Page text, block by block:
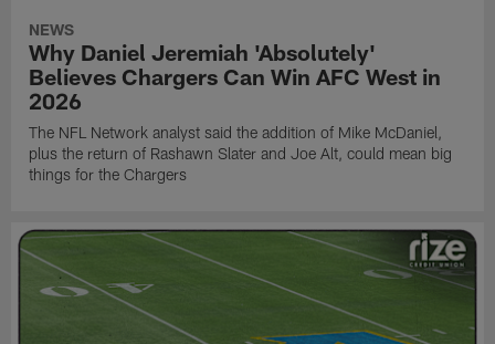
NEWS
Why Daniel Jeremiah 'Absolutely'
Believes Chargers Can Win AFC West in
2026
The NFL Network analyst said the addition of Mike McDaniel,
plus the return of Rashawn Slater and Joe Alt, could mean big
things for the Chargers